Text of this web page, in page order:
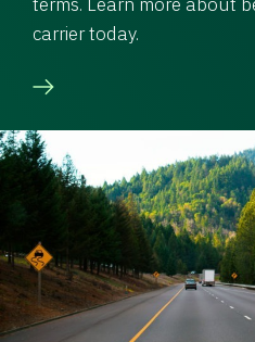
carrier today.